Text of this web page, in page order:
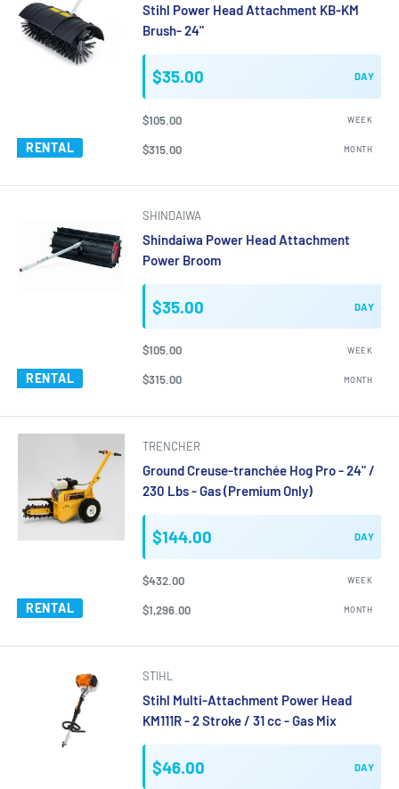
RENTAL
Stihl Power Head Attachment KB-KM
Brush- 24"
$35.00 DAY
$105.00 WEEK
$315.00 MONTH
RENTAL
SHINDAIWA
Shindaiwa Power Head Attachment
Power Broom
$35.00 DAY
$105.00 WEEK
$315.00 MONTH
RENTAL
TRENCHER
Ground Creuse-tranchée Hog Pro - 24" /
230 Lbs - Gas (Premium Only)
$144.00 DAY
$432.00 WEEK
$1,296.00 MONTH
STIHL
Stihl Multi-Attachment Power Head
KM111R - 2 Stroke / 31 cc - Gas Mix
$46.00 DAY